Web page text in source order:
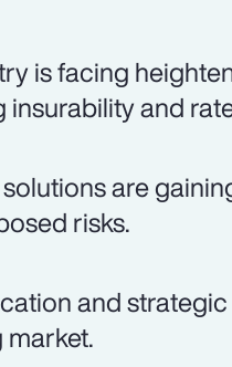
is facing
and
are
risks.
and